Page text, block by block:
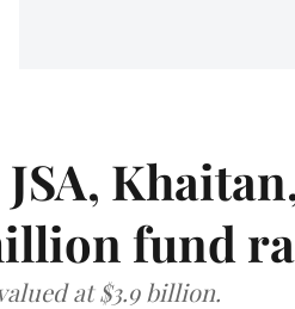
fund
at $3.9 billion.